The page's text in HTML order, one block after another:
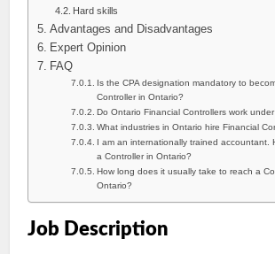
Hard skills
Advantages and Disadvantages
Expert Opinion
FAQ
Is the CPA designation mandatory to
Controller in Ontario?
Do Ontario Financial Controllers work
What industries in Ontario hire Financial
I am an internationally trained accountant.
a Controller in Ontario?
How long does it usually take to reach a
Ontario?
Job Description